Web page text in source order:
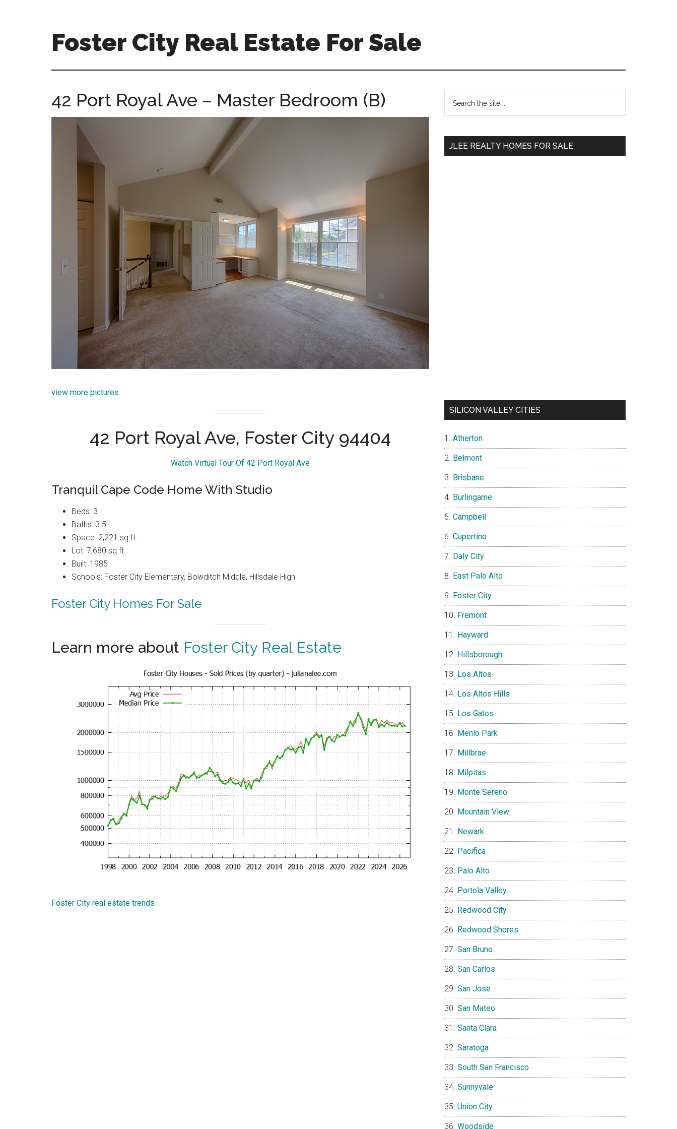
Foster City Real Estate For Sale
city-
estate-
sale.com
42 Port Royal Ave – Master Bedroom (B)
view more pictures
42 Port Royal Ave, Foster City 94404
Watch Virtual Tour Of 42 Port Royal Ave
Tranquil Cape Code Home With Studio
Beds: 3
Baths: 3.5
Space: 2,221 sq.ft.
Lot: 7,680 sq.ft.
Built: 1985
Schools: Foster City Elementary, Bowditch Middle, Hillsdale High
Foster City Homes For Sale
Learn more about Foster City Real Estate
Foster City real estate trends
Primary
Sidebar
...
JLEE REALTY HOMES FOR SALE
SILICON VALLEY CITIES
Atherton
Belmont
Brisbane
Burlingame
Campbell
Cupertino
Daly City
East Palo Alto
Foster City
Fremont
Hayward
Hillsborough
Los Altos
Los Altos Hills
Los Gatos
Menlo Park
Millbrae
Milpitas
Monte Sereno
Mountain View
Newark
Pacifica
Palo Alto
Portola Valley
Redwood City
Redwood Shores
San Bruno
San Carlos
San Jose
San Mateo
Santa Clara
Saratoga
South San Francisco
Sunnyvale
Union City
Woodside